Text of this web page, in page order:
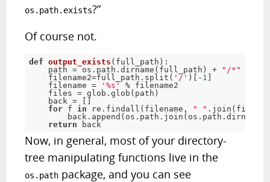
os.path.exists?”
Of course not.
def output_exists (full_path) :
    path = os.path.dirname(full_path) +
"/*"
    filename2=full_path.split(
'/' )[- 1 ]
    filename =
'%s' % filename2
    files = glob.glob(path)
    back = []
for f in re.findall(filename, " "
return back
Now, in general, most of your directory-
tree manipulating functions live in the
os.path package, and you can see